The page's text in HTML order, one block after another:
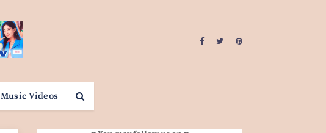
Music Videos